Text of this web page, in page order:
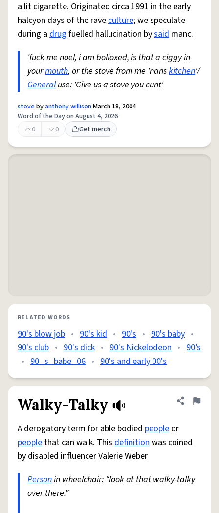
a lit cigarette. Originated circa 1991 in the early
halcyon days of the raveculture; we speculate
during a drug fuelled hallucination bysaid manc.
'fuck me noel, i am bolloxed, is that a ciggy in
yourmouth, or the stove from me 'nanskitchen'/
Generaluse: 'Give us a stove you cunt'
stovebyanthony willisonMarch 18, 2004
Word of the Day on August 4, 2026
0
0 Get merch
RELATED WORDS
90's blow job • 90's kid • 90's • 90's baby •
90's club • 90's dick • 90's Nickelodeon • 90’s
• 90_s_babe_06 • 90's and early 00's
Walky-Talky Share
Flag
A derogatory term for able bodied people or
people that can walk. This definitionwas coined
by disabled influencer Valerie Weber
Personin wheelchair: “look at that walky-talky
over there.”